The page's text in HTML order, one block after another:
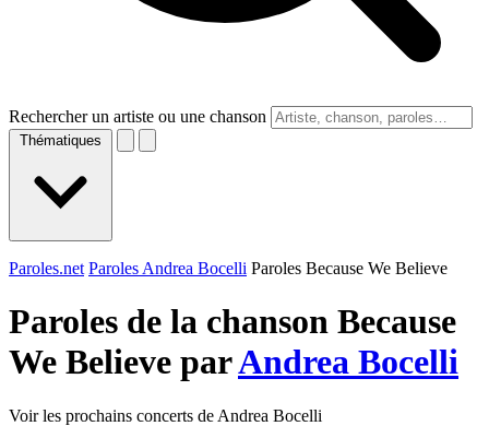
Rechercher un artiste ou une chanson
Thématiques
Paroles.net Paroles Andrea Bocelli Paroles Because We Believe
Paroles de la chanson Because
We Believe parAndrea Bocelli
Voir les prochains concerts de Andrea Bocelli